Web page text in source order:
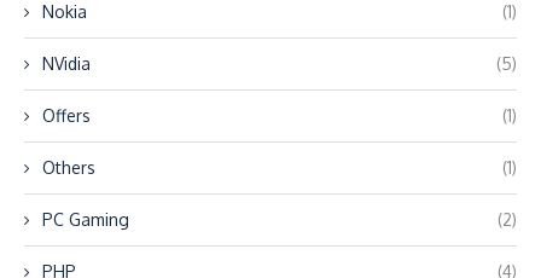
Nokia (1)
NVidia (5)
Offers (1)
Others (1)
PC Gaming (2)
PHP (4)